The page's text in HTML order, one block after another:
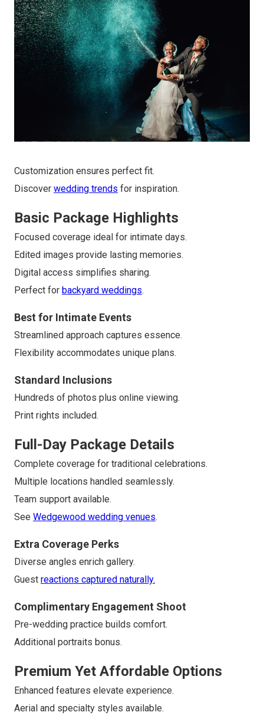
Customization ensures perfect fit.
Discover wedding trends for inspiration.
Basic Package Highlights
Focused coverage ideal for intimate days.
Edited images provide lasting memories.
Digital access simplifies sharing.
Perfect for backyard weddings.
Best for Intimate Events
Streamlined approach captures essence.
Flexibility accommodates unique plans.
Standard Inclusions
Hundreds of photos plus online viewing.
Print rights included.
Full-Day Package Details
Complete coverage for traditional celebrations.
Multiple locations handled seamlessly.
Team support available.
See Wedgewood wedding venues.
Extra Coverage Perks
Diverse angles enrich gallery.
Guest reactions captured naturally.
Complimentary Engagement Shoot
Pre-wedding practice builds comfort.
Additional portraits bonus.
Premium Yet Affordable Options
Enhanced features elevate experience.
Aerial and specialty styles available.